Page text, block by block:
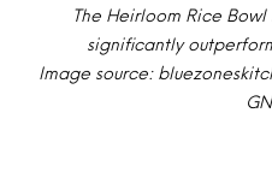
The Heirloom Rice
significantly
Image source: